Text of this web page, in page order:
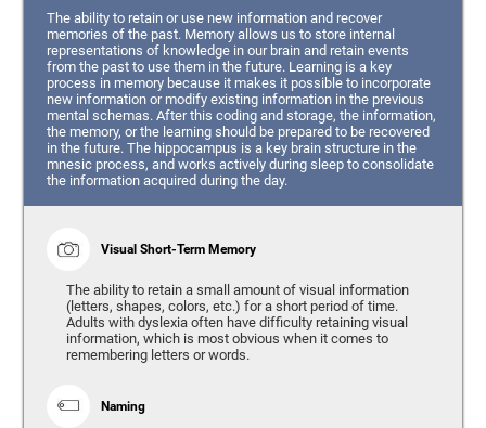
The ability to retain or use new information and recover
memories of the past. Memory allows us to store internal
representations of knowledge in our brain and retain events
from the past to use them in the future. Learning is a key
process in memory because it makes it possible to incorporate
new information or modify existing information in the previous
mental schemas. After this coding and storage, the information,
the memory, or the learning should be prepared to be recovered
in the future. The hippocampus is a key brain structure in the
mnesic process, and works actively during sleep to consolidate
the information acquired during the day.
Visual Short-Term Memory
The ability to retain a small amount of visual information
(letters, shapes, colors, etc.) for a short period of time.
Adults with dyslexia often have difficulty retaining visual
information, which is most obvious when it comes to
remembering letters or words.
Naming